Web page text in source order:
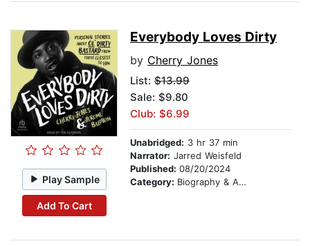
Play Sample
Add To Cart
Everybody Loves Dirty
by Cherry Jones
List: $13.99
Sale: $9.80
Club: $6.99
Unabridged: 3 hr 37 min
Narrator: Jarred Weisfeld
Published: 08/20/2024
Category: Biography & Autobiography